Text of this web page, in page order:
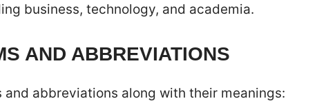
business, technology, and academia.
AND ABBREVIATIONS
and abbreviations along with their meanings: